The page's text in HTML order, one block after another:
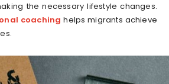
the necessary lifestyle changes.
coaching helps migrants achieve